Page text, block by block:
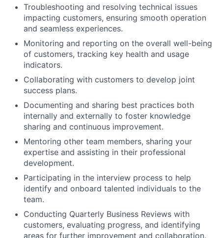
Troubleshooting and resolving technical issues
impacting customers, ensuring smooth operation
and seamless experiences.
Monitoring and reporting on the overall well-being
of customers, tracking key health and usage
indicators.
Collaborating with customers to develop joint
success plans.
Documenting and sharing best practices both
internally and externally to foster knowledge
sharing and continuous improvement.
Mentoring other team members, sharing your
expertise and assisting in their professional
development.
Participating in the interview process to help
identify and onboard talented individuals to the
team.
Conducting Quarterly Business Reviews with
customers, evaluating progress, and identifying
areas for further improvement and collaboration.